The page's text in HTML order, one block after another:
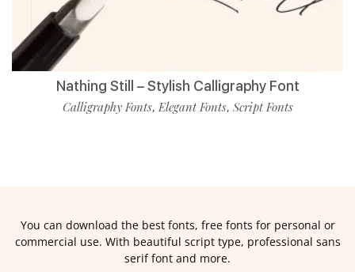
Nathing Still – Stylish Calligraphy Font
Calligraphy Fonts,Elegant Fonts, Script Fonts
You can download the best fonts, free fonts for personal or
commercial use. With beautiful script type, professional sans
serif font and more.